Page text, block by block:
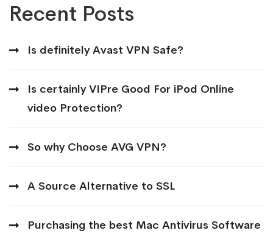
Recent Posts
Is definitely Avast VPN Safe?
Is certainly VIPre Good For iPod Online
video Protection?
So why Choose AVG VPN?
A Source Alternative to SSL
Purchasing the best Mac Antivirus Software